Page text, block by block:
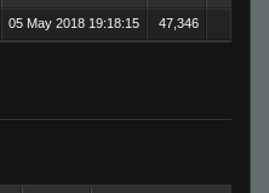
05 May 2018 19:18:15 47,346